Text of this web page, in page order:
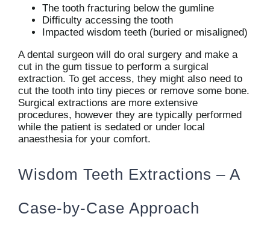
The tooth fracturing below the gumline
Difficulty accessing the tooth
Impacted wisdom teeth (buried or misaligned)
A dental surgeon will do oral surgery and make a
cut in the gum tissue to perform a surgical
extraction. To get access, they might also need to
cut the tooth into tiny pieces or remove some bone.
Surgical extractions are more extensive
procedures, however they are typically performed
while the patient is sedated or under local
anaesthesia for your comfort.
Wisdom Teeth Extractions – A
Case-by-Case Approach